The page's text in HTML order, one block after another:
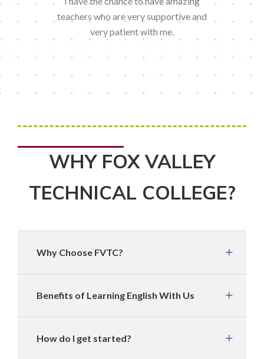
teachers who are very supportive and
very patient with me.
WHY FOX VALLEY
TECHNICAL COLLEGE?
Why Choose FVTC?
Benefits of Learning English With Us
How do I get started?